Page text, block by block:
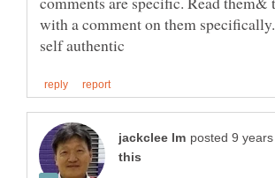
with a comment on them